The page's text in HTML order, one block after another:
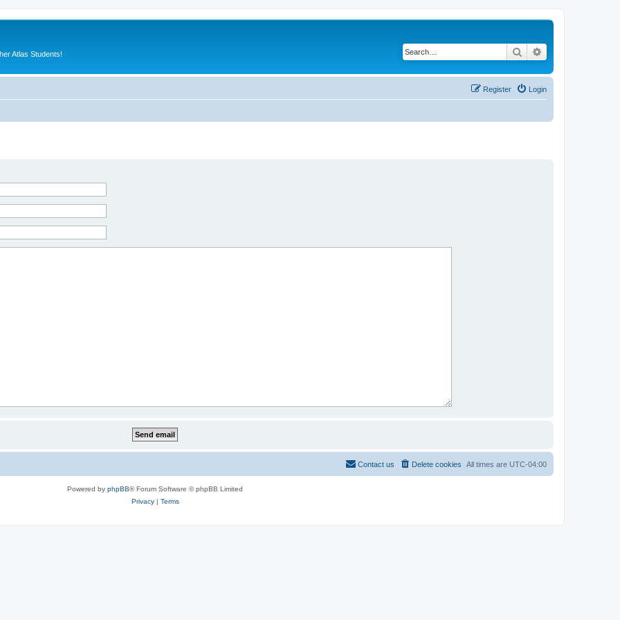
Atlas Students! Search
Login
Register
All times are UTC-04:00
Delete cookies
Contact us
Powered by phpBB® Forum Software © phpBB Limited
Privacy| Terms